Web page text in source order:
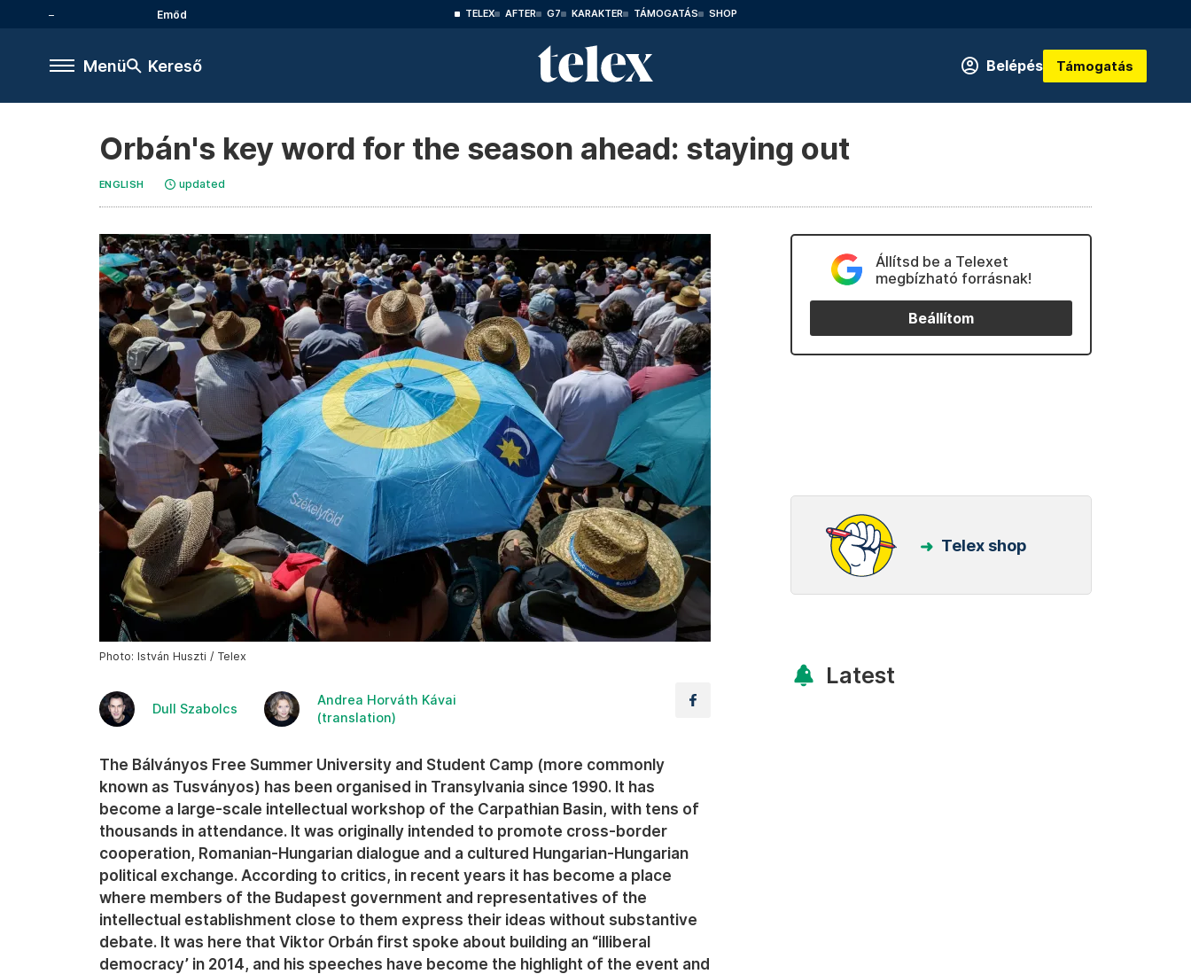
Emőd TELEX AFTER G7 KARAKTER TÁMOGATÁS SHOP
Menü Kereső Belépés Támogatás
Orbán's key word for the season ahead: staying out
ENGLISH updated
Photo: István Huszti / Telex
Dull Szabolcs
Andrea Horváth Kávai
(translation)
The Bálványos Free Summer University and Student Camp (more commonly
known as Tusványos) has been organised in Transylvania since 1990. It has
become a large-scale intellectual workshop of the Carpathian Basin, with tens of
thousands in attendance. It was originally intended to promote cross-border
cooperation, Romanian-Hungarian dialogue and a cultured Hungarian-Hungarian
political exchange. According to critics, in recent years it has become a place
where members of the Budapest government and representatives of the
intellectual establishment close to them express their ideas without substantive
debate. It was here that Viktor Orbán first spoke about building an “illiberal
democracy’ in 2014, and his speeches have become the highlight of the event and
Állítsd be a Telexet
megbízható forrásnak!
Beállítom
Telex shop
Latest